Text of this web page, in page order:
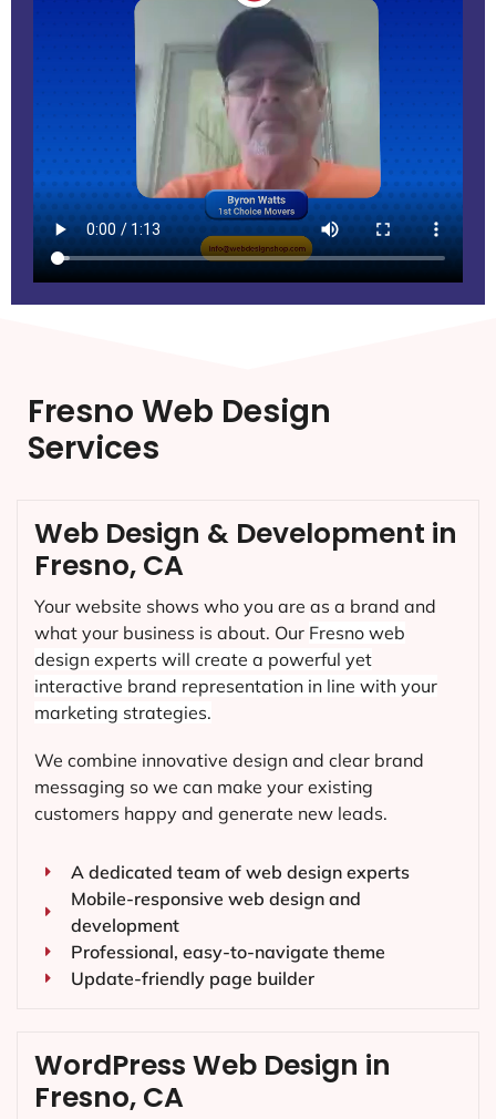
Fresno Web Design
Services
Web Design & Development in
Fresno, CA
Your website shows who you are as a brand and
what your business is about. Our Fresno web
design experts will create a powerful yet
interactive brand representation in line with your
marketing strategies.
We combine innovative design and clear brand
messaging so we can make your existing
customers happy and generate new leads.
A dedicated team of web design experts
Mobile-responsive web design and
development
Professional, easy-to-navigate theme
Update-friendly page builder
WordPress Web Design in
Fresno, CA